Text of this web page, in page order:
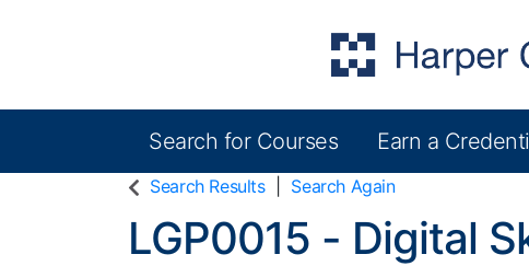
Harper College Community Education
Search for Courses Earn a
Search Results Search Again
LGP0015 - Digital